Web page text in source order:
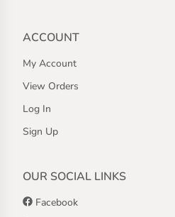
ACCOUNT
My Account
View Orders
Log In
Sign Up
OUR SOCIAL LINKS
Facebook